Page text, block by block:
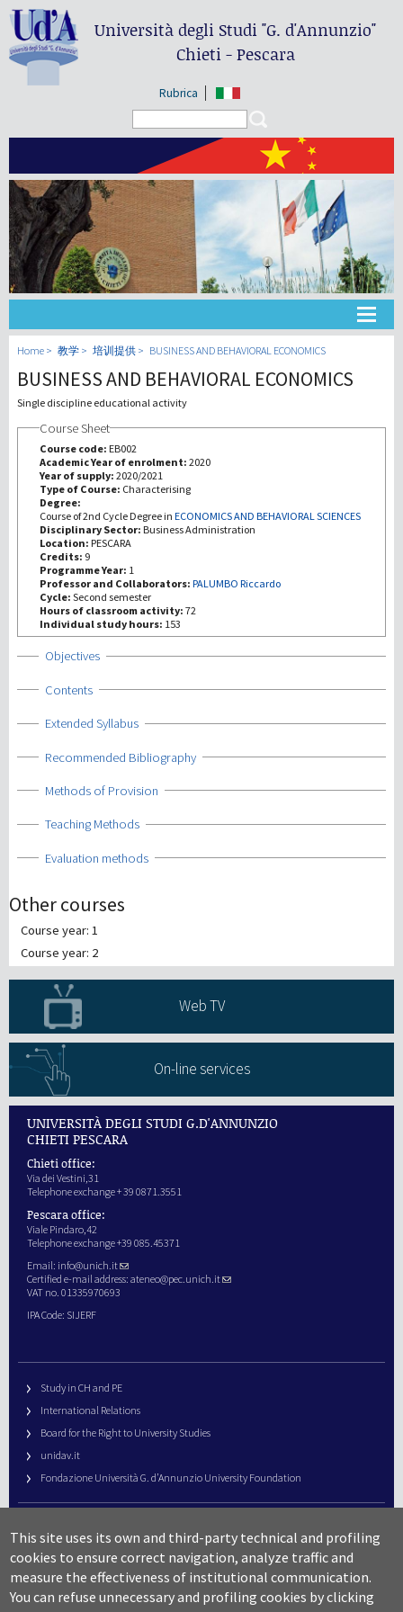
Università degli Studi"G. d'Annunzio"
Chieti - Pescara
Rubrica
大学
教学
第三使命
Home 教学 培训提供 BUSINESS AND BEHAVIORAL ECONOMICS
BUSINESS AND BEHAVIORAL ECONOMICS
Single discipline educational activity
Course Sheet
Course code: EB002
Academic Year of enrolment: 2020
Year of supply: 2020/2021
Type of Course: Characterising
Degree:
Course of 2nd Cycle Degree in ECONOMICS AND BEHAVIORAL SCIENCES
Disciplinary Sector: Business Administration
Location: PESCARA
Credits: 9
Programme Year: 1
Professor and Collaborators: PALUMBO Riccardo
Cycle: Second semester
Hours of classroom activity: 72
Individual study hours: 153
Show
Objectives
Show
Contents
Show
Extended Syllabus
Show
Recommended Bibliography
Show
Methods of Provision
Show
Teaching Methods
Show
Evaluation methods
Other courses
Course year: 1
Course year: 2
Web TV
On-line services
UNIVERSITÀ DEGLI STUDI G.D'ANNUNZIO
CHIETI PESCARA
Chieti office:
Via dei Vestini,31
Telephone exchange + 39 0871.3551
Pescara office:
Viale Pindaro,42
Telephone exchange +39 085.45371
Email: info@unich.it
Certified e-mail address: ateneo@pec.unich.it
VAT no. 01335970693
IPA Code: SIJERF
Study in CH and PE
International Relations
Board for the Right to University Studies
unidav.it
Fondazione Università G. d’Annunzio University Foundation
URP – Public Relations Office
Campus useful numbers
Map
This site uses its own and third-party technical and profiling
cookies to ensure correct navigation, analyze traffic and
measure the effectiveness of institutional communication.
You can refuse unnecessary and profiling cookies by clicking